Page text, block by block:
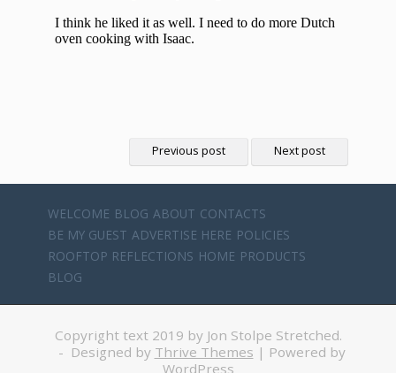
Previous post Next post
WELCOME BLOG ABOUT CONTACTS
BE MY GUEST ADVERTISE HERE POLICIES
ROOFTOP REFLECTIONS HOME PRODUCTS
BLOG
Copyright text 2019 by Jon Stolpe Stretched.
- Designed by Thrive Themes | Powered by
WordPress